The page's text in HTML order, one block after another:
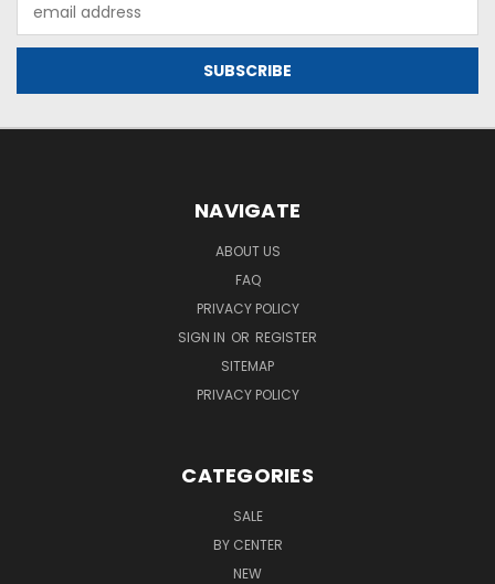
Address
NAVIGATE
ABOUT US
FAQ
PRIVACY POLICY
SIGN IN OR REGISTER
SITEMAP
PRIVACY POLICY
CATEGORIES
SALE
BY CENTER
NEW